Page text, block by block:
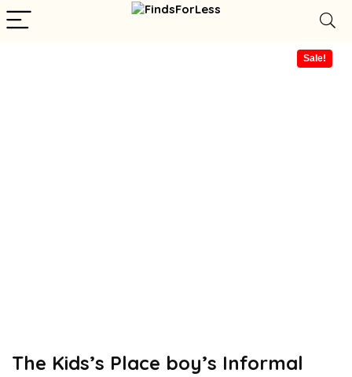
Sale!
The Kids’s Place boy’s Informal